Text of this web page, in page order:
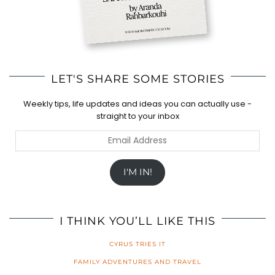
LET'S SHARE SOME STORIES
Weekly tips, life updates and ideas you can actually use -
straight to your inbox
I'M IN!
I THINK YOU’LL LIKE THIS
CYRUS TRIES IT
FAMILY ADVENTURES AND TRAVEL